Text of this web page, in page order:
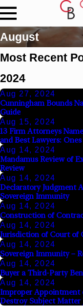
August
Most Recent
2024
Aug 27, 2024
Cunningham Bounds
Guide
Aug 15, 2024
13 Firm Attorneys
and Best Lawyers:
Aug 14, 2024
Mandamus Review of
Review
Aug 14, 2024
Declaratory Judgment
Sovereign Immunity
Aug 14, 2024
Construction of
Aug 14, 2024
Jurisdiction of Court of
Aug 14, 2024
Sovereign Immunity –
Aug 14, 2024
Buyer a Third-Party
Aug 14, 2024
Improper Appointment
Destroy Subject Matter